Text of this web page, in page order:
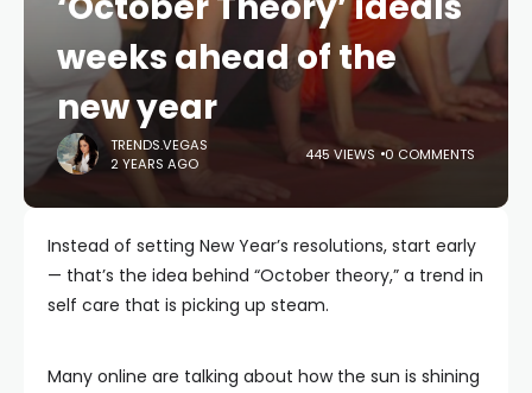
weeks ahead of the
new year
TRENDS.VEGAS
2 YEARS AGO
445 VIEWS 0 COMMENTS
Instead of setting New Year’s resolutions, start early
— that’s the idea behind “October theory,” a trend in
self care that is picking up steam.
Many online are talking about how the sun is shining